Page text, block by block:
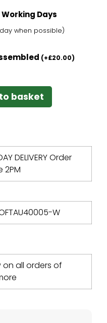
Days
when possible)
(+£20.00)
basket
DELIVERY Order
2PM
W
on all orders of